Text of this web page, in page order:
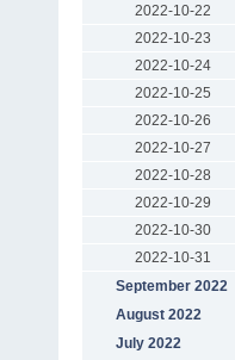
2022-10-22
2022-10-23
2022-10-24
2022-10-25
2022-10-26
2022-10-27
2022-10-28
2022-10-29
2022-10-30
2022-10-31
September 2022
August 2022
July 2022